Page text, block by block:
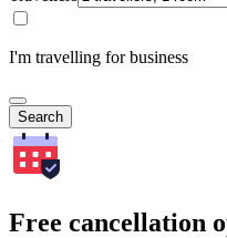
I'm travelling for business
Search
Free cancellation